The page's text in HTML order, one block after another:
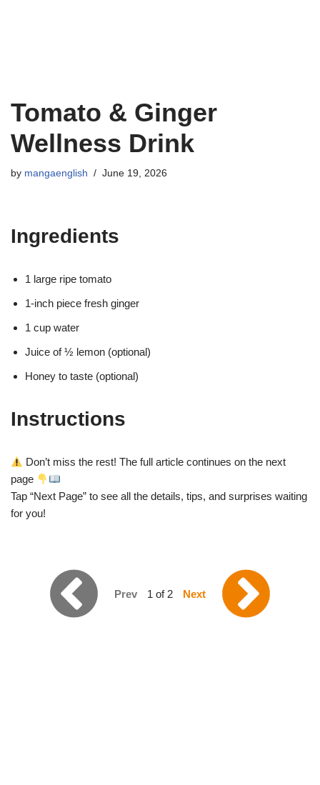
Tomato & Ginger
Wellness Drink
by mangaenglish June 19, 2026
Ingredients
1 large ripe tomato
1-inch piece fresh ginger
1 cup water
Juice of ½ lemon (optional)
Honey to taste (optional)
Instructions
Don’t miss the rest! The full article continues on the next
page
Tap “Next Page” to see all the details, tips, and surprises waiting
for you!
Prev 1 of 2 Next